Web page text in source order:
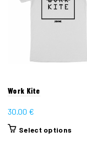
Work Kite
30.00 €
Select options